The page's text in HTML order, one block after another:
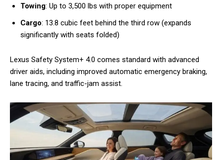
Towing: Up to 3,500 lbs with proper equipment
Cargo: 13.8 cubic feet behind the third row (expands
significantly with seats folded)
Lexus Safety System+ 4.0 comes standard with advanced
driver aids, including improved automatic emergency braking,
lane tracing, and traffic-jam assist.